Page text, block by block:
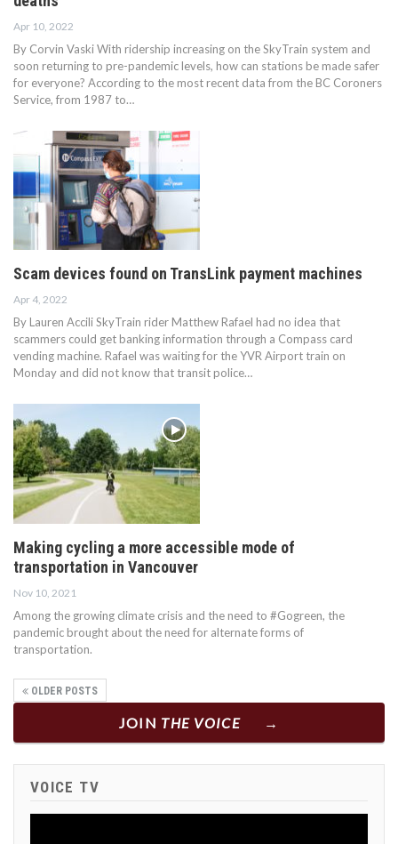
Apr 10, 2022
By Corvin Vaski With ridership increasing on the SkyTrain system and
soon returning to pre-pandemic levels, how can stations be made safer
for everyone? According to the most recent data from the BC Coroners
Service, from 1987 to…
Scam devices found on TransLink payment machines
Apr 4, 2022
By Lauren Accili SkyTrain rider Matthew Rafael had no idea that
scammers could get banking information through a Compass card
vending machine. Rafael was waiting for the YVR Airport train on
Monday and did not know that transit police…
Making cycling a more accessible mode of
transportation in Vancouver
Nov 10, 2021
Among the growing climate crisis and the need to #Gogreen, the
pandemic brought about the need for alternate forms of
transportation.
OLDER POSTS
JOIN THE VOICE
VOICE TV